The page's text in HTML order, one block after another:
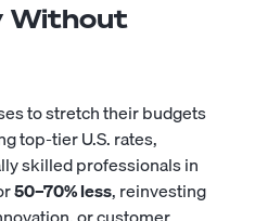
Without
to stretch their budgets
top-tier U.S. rates,
skilled professionals in
50–70% less, reinvesting